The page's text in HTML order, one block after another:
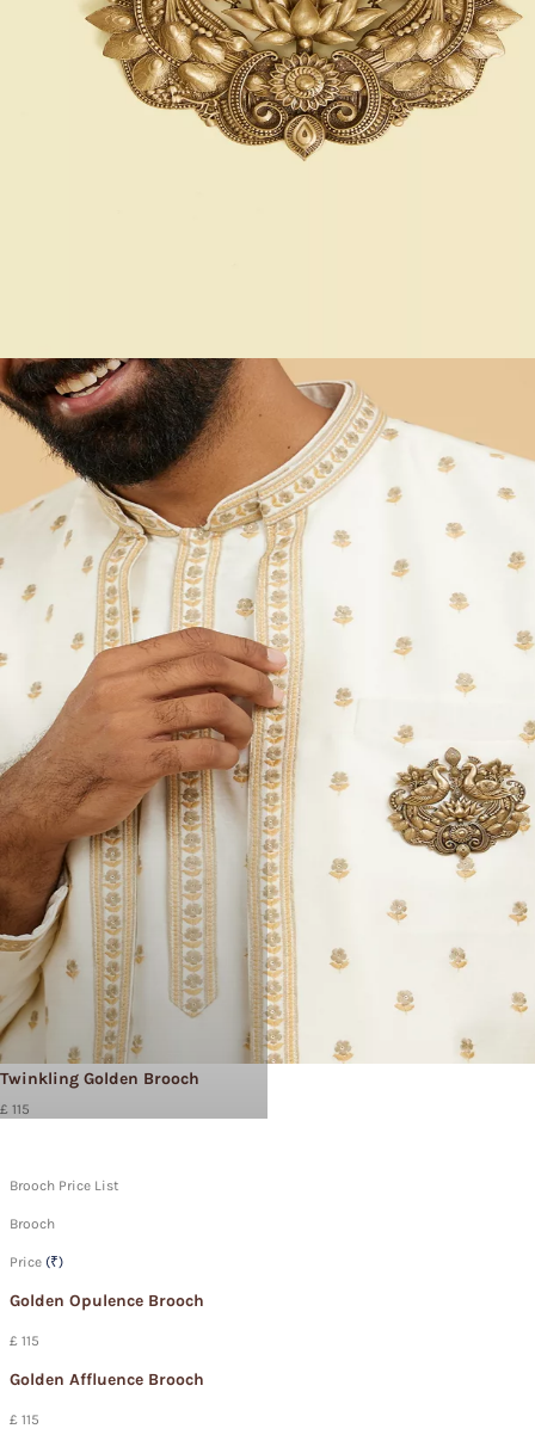
Twinkling Golden Brooch
£ 115
Brooch Price List
Brooch
Price (₹)
Golden Opulence Brooch
£ 115
Golden Affluence Brooch
£ 115